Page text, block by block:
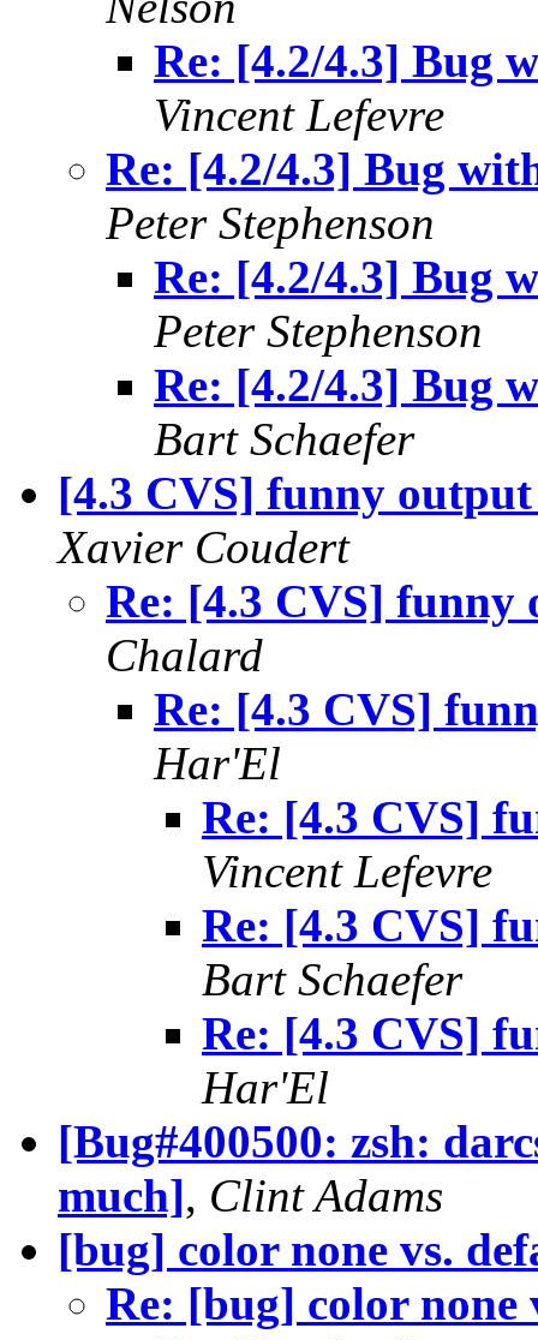
Re: [4.2/4.3] Bug
Vincent Lefevre
Re: [4.2/4.3] Bug
Peter Stephenson
Re: [4.2/4.3] Bug
Peter Stephenson
Re: [4.2/4.3] Bug
Bart Schaefer
[4.3 CVS] funny
Xavier Coudert
Re: [4.3 CVS]
Chalard
Re: [4.3 CVS]
Har'El
Re: [4.3 CVS]
Vincent Lefevre
Re: [4.3 CVS]
Bart Schaefer
Re: [4.3 CVS]
Har'El
[Bug#400500: zsh:
much], Clint Adams
[bug] color none vs.
Re: [bug] color none